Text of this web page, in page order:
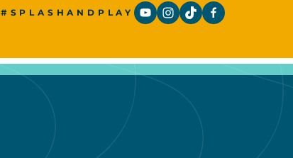
#SPLASHANDPLAY